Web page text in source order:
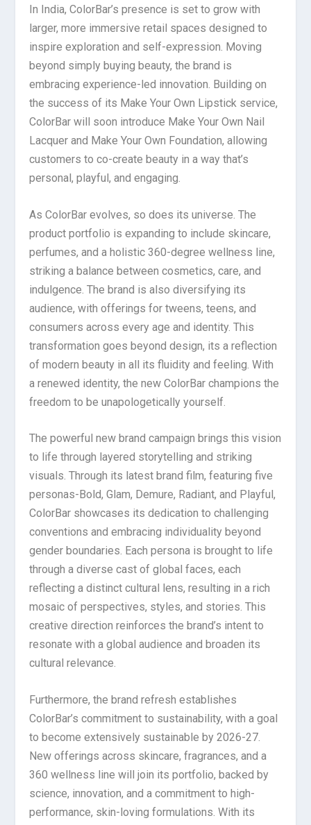
In India, ColorBar’s presence is set to grow with
larger, more immersive retail spaces designed to
inspire exploration and self-expression. Moving
beyond simply buying beauty, the brand is
embracing experience-led innovation. Building on
the success of its Make Your Own Lipstick service,
ColorBar will soon introduce Make Your Own Nail
Lacquer and Make Your Own Foundation, allowing
customers to co-create beauty in a way that’s
personal, playful, and engaging.
As ColorBar evolves, so does its universe. The
product portfolio is expanding to include skincare,
perfumes, and a holistic 360-degree wellness line,
striking a balance between cosmetics, care, and
indulgence. The brand is also diversifying its
audience, with offerings for tweens, teens, and
consumers across every age and identity. This
transformation goes beyond design, its a reflection
of modern beauty in all its fluidity and feeling. With
a renewed identity, the new ColorBar champions the
freedom to be unapologetically yourself.
The powerful new brand campaign brings this vision
to life through layered storytelling and striking
visuals. Through its latest brand film, featuring five
personas-Bold, Glam, Demure, Radiant, and Playful,
ColorBar showcases its dedication to challenging
conventions and embracing individuality beyond
gender boundaries. Each persona is brought to life
through a diverse cast of global faces, each
reflecting a distinct cultural lens, resulting in a rich
mosaic of perspectives, styles, and stories. This
creative direction reinforces the brand’s intent to
resonate with a global audience and broaden its
cultural relevance.
Furthermore, the brand refresh establishes
ColorBar’s commitment to sustainability, with a goal
to become extensively sustainable by 2026-27.
New offerings across skincare, fragrances, and a
360 wellness line will join its portfolio, backed by
science, innovation, and a commitment to high-
performance, skin-loving formulations. With its